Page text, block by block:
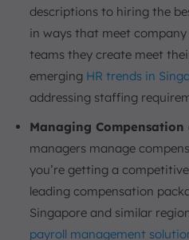
descriptions to hiring the
in ways that meet
teams they create meet
emerging HR trends in
addressing staffing
Managing Compensation
managers manage
you’re getting a
leading compensation
Singapore and similar
payroll management